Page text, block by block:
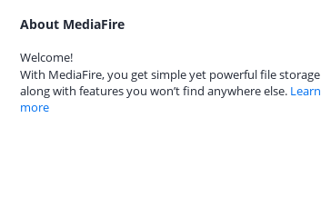
About MediaFire
Welcome!
With MediaFire, you get simple yet powerful file storage
along with features you won’t find anywhere else. Learn
more